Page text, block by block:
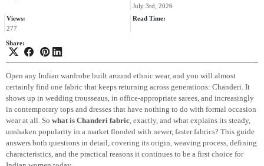
July 3rd, 2026
Views:
277
Read Time:
Share:
Open any Indian wardrobe built around ethnic wear, and you will almost
certainly find one fabric that keeps returning across generations: Chanderi. It
shows up in wedding trousseaus, in office-appropriate sarees, and increasingly
in contemporary tops and dresses that have nothing to do with formal occasion
wear at all. So what is Chanderi fabric, exactly, and what explains its steady,
unshaken popularity in a market flooded with newer, faster fabrics? This guide
answers both questions in detail, covering its origin, weaving process, defining
characteristics, and the practical reasons it continues to be a first choice for